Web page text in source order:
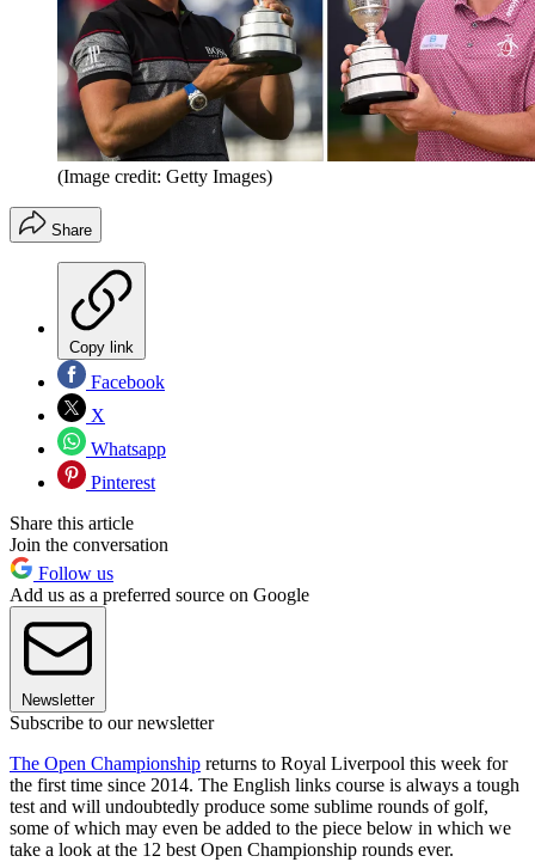
(Image credit: Getty Images)
Share
Copy link
Facebook
X
Whatsapp
Pinterest
Share this article
Join the conversation
Follow us
Add us as a preferred source on Google
Newsletter
Subscribe to our newsletter
The Open Championship returns to Royal Liverpool this week for
the first time since 2014. The English links course is always a tough
test and will undoubtedly produce some sublime rounds of golf,
some of which may even be added to the piece below in which we
take a look at the 12 best Open Championship rounds ever.